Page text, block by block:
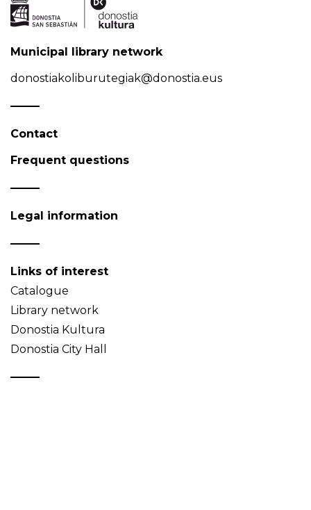
Municipal library network
donostiakoliburutegiak@donostia.eus
Contact
Frequent questions
Legal information
Links of interest
Catalogue
Library network
Donostia Kultura
Donostia City Hall